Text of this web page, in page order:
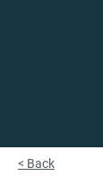
< Back